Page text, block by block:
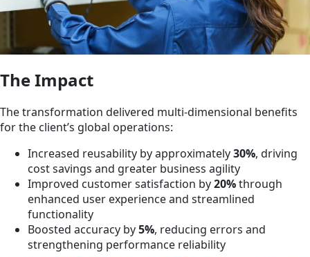
The Impact
The transformation delivered multi-dimensional benefits
for the client’s global operations:
Increased reusability by approximately30%, driving
cost savings and greater business agility
Improved customer satisfaction by20%through
enhanced user experience and streamlined
functionality
Boosted accuracy by5%, reducing errors and
strengthening performance reliability